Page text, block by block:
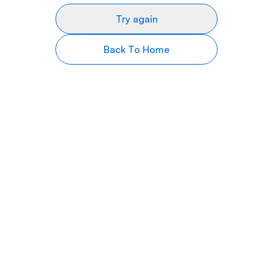
Try again
Back To Home